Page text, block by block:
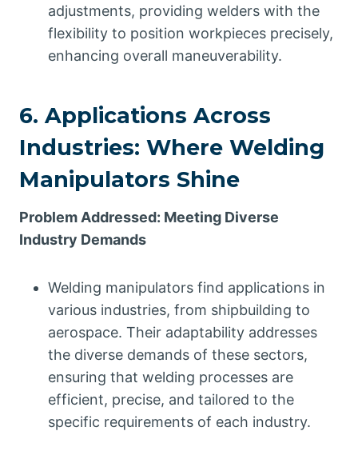
adjustments, providing welders with the
flexibility to position workpieces precisely,
enhancing overall maneuverability.
6. Applications Across
Industries: Where Welding
Manipulators Shine
Problem Addressed: Meeting Diverse
Industry Demands
Welding manipulators find applications in
various industries, from shipbuilding to
aerospace. Their adaptability addresses
the diverse demands of these sectors,
ensuring that welding processes are
efficient, precise, and tailored to the
specific requirements of each industry.